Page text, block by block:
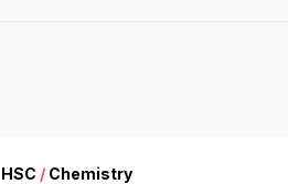
HSC / Chemistry